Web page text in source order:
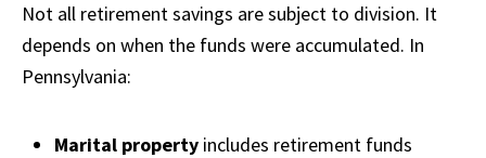
Not all retirement savings are subject to division. It
depends on when the funds were accumulated. In
Pennsylvania:
Marital property includes retirement funds